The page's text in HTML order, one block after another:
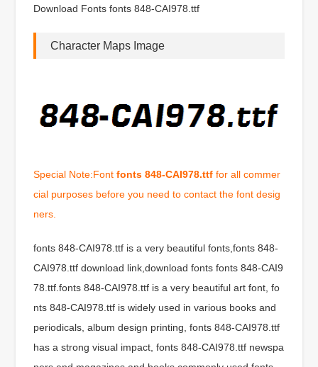
Download Fonts fonts 848-CAI978.ttf
Character Maps Image
Special Note:Fontfonts 848-CAI978.ttf for all commer
cial purposes before you need to contact the font desig
ners.
fonts 848-CAI978.ttf is a very beautiful fonts,fonts 848-
CAI978.ttf download link,download fonts fonts 848-CAI9
78.ttf.fonts 848-CAI978.ttf is a very beautiful art font, fo
nts 848-CAI978.ttf is widely used in various books and
periodicals, album design printing, fonts 848-CAI978.ttf
has a strong visual impact, fonts 848-CAI978.ttf newspa